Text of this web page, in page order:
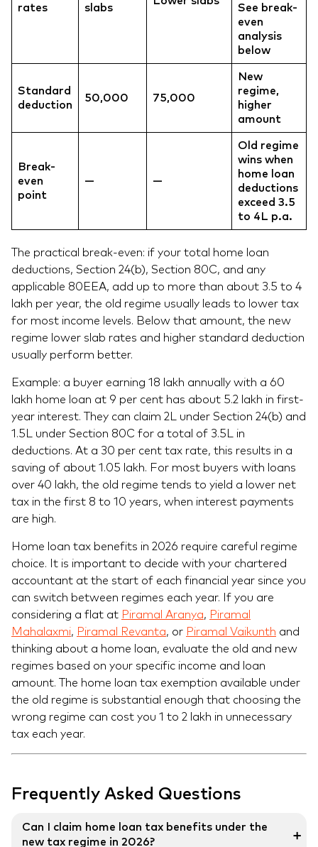
rates
slabs
See break-
even
analysis
below
Standard
deduction
50,000 75,000
New
regime,
higher
amount
Break-
even
point
— —
Old regime
wins when
home loan
deductions
exceed 3.5
to 4L p.a.
The practical break-even: if your total home loan
deductions, Section 24(b), Section 80C, and any
applicable 80EEA, add up to more than about 3.5 to 4
lakh per year, the old regime usually leads to lower tax
for most income levels. Below that amount, the new
regime lower slab rates and higher standard deduction
usually perform better.
Example: a buyer earning 18 lakh annually with a 60
lakh home loan at 9 per cent has about 5.2 lakh in first-
year interest. They can claim 2L under Section 24(b) and
1.5L under Section 80C for a total of 3.5L in
deductions. At a 30 per cent tax rate, this results in a
saving of about 1.05 lakh. For most buyers with loans
over 40 lakh, the old regime tends to yield a lower net
tax in the first 8 to 10 years, when interest payments
are high.
Home loan tax benefits in 2026 require careful regime
choice. It is important to decide with your chartered
accountant at the start of each financial year since you
can switch between regimes each year. If you are
considering a flat at Piramal Aranya, Piramal
Mahalaxmi, Piramal Revanta, or Piramal Vaikunth and
thinking about a home loan, evaluate the old and new
regimes based on your specific income and loan
amount. The home loan tax exemption available under
the old regime is substantial enough that choosing the
wrong regime can cost you 1 to 2 lakh in unnecessary
tax each year.
Frequently Asked Questions
Can I claim home loan tax benefits under the
new tax regime in 2026?
➕